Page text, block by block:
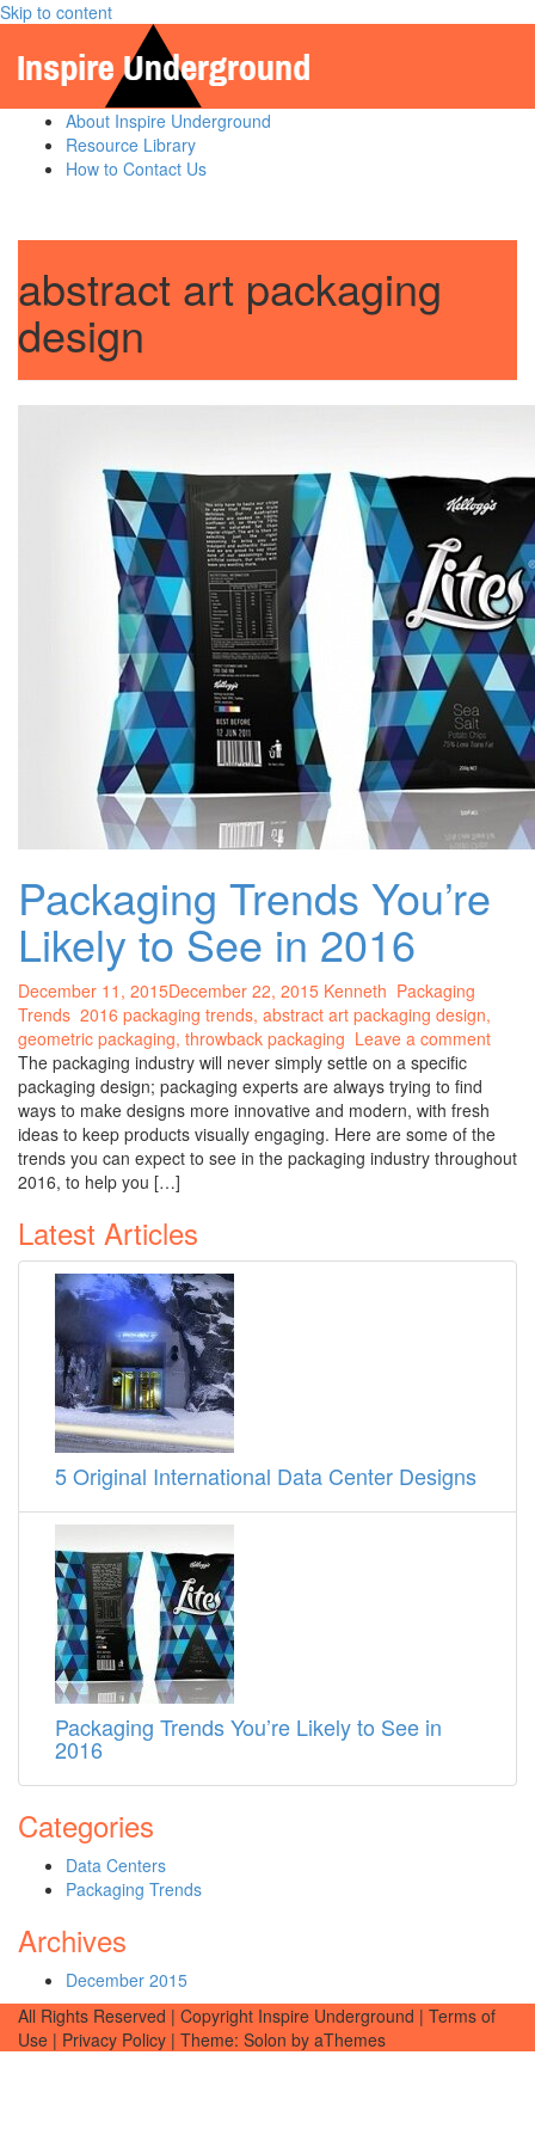
Skip to content
About Inspire Underground
Resource Library
How to Contact Us
abstract art packaging
design
Packaging Trends You’re
Likely to See in 2016
December 11, 2015December 22, 2015 Kenneth Packaging
Trends 2016 packaging trends, abstract art packaging design,
geometric packaging, throwback packaging Leave a comment
The packaging industry will never simply settle on a specific
packaging design; packaging experts are always trying to find
ways to make designs more innovative and modern, with fresh
ideas to keep products visually engaging. Here are some of the
trends you can expect to see in the packaging industry throughout
2016, to help you […]
Latest Articles
5 Original International Data Center Designs
Packaging Trends You’re Likely to See in
2016
Categories
Data Centers
Packaging Trends
Archives
December 2015
All Rights Reserved | Copyright Inspire Underground | Terms of
Use | Privacy Policy | Theme: Solon by aThemes